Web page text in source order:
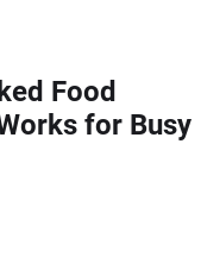
Food
for Busy